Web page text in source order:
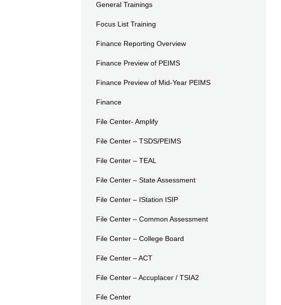
General Trainings
Focus List Training
Finance Reporting Overview
Finance Preview of PEIMS
Finance Preview of Mid-Year PEIMS
Finance
File Center- Amplify
File Center – TSDS/PEIMS
File Center – TEAL
File Center – State Assessment
File Center – IStation ISIP
File Center – Common Assessment
File Center – College Board
File Center – ACT
File Center – Accuplacer / TSIA2
File Center